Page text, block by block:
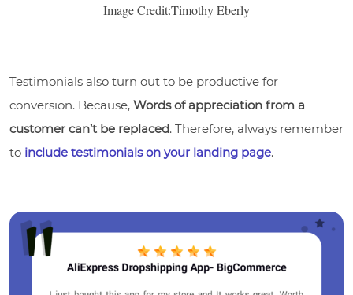
Image Credit:Timothy Eberly
Testimonials also turn out to be productive for
conversion. Because, Words of appreciation from a
customer can’t be replaced. Therefore, always remember
to include testimonials on your landing page.